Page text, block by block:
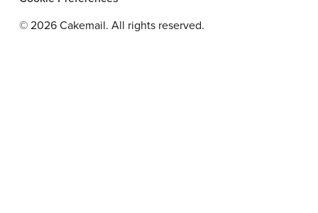
© 2026Cakemail. All rights reserved.